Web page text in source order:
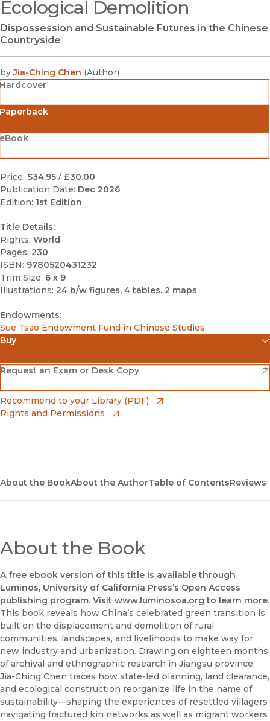
Ecological Demolition
Dispossession and Sustainable Futures in the Chinese
Countryside
by Jia-Ching Chen (Author)
Hardcover
Price: $34.95 / £30.00
Publication Date: Dec 2026
Edition: 1st Edition
Title Details:
Rights: World
Pages: 230
ISBN: 9780520431232
Trim Size: 6 x 9
Illustrations: 24 b/w figures, 4 tables, 2 maps
Endowments:
Sue Tsao Endowment Fund in Chinese Studies
Buy
Amazon
(opens in new window)
Barnes & Noble
(opens in new window)
UC Press
(opens in new window)
Request an Exam or Desk Copy
(opens in new window)
Recommend to your Library (PDF)
Rights and Permissions
About the BookAbout the AuthorTable of ContentsReviews
About the Book
A free ebook version of this title is available through
Luminos, University of California Press’s Open Access
publishing program. Visit www.luminosoa.org to learn more.
This book reveals how China’s celebrated green transition is
built on the displacement and demolition of rural
communities, landscapes, and livelihoods to make way for
new industry and urbanization. Drawing on eighteen months
of archival and ethnographic research in Jiangsu province,
Jia-Ching Chen traces how state-led planning, land clearance,
and ecological construction reorganize life in the name of
sustainability—shaping the experiences of resettled villagers
navigating fractured kin networks as well as migrant workers